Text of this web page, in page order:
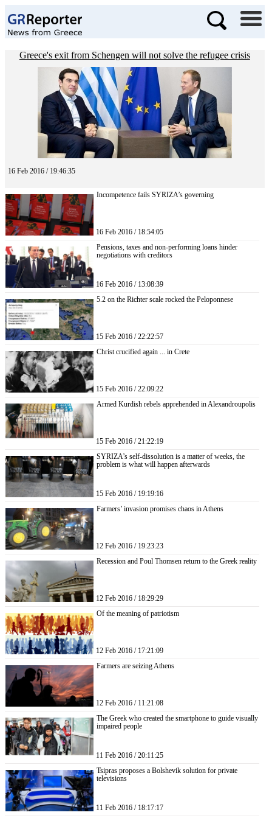
Greece's exit from Schengen will not solve the refugee crisis
16 Feb 2016 / 19:46:35
Incompetence fails SYRIZA’s governing
16 Feb 2016 / 18:54:05
Pensions, taxes and non-performing loans hinder
negotiations with creditors
16 Feb 2016 / 13:08:39
5.2 on the Richter scale rocked the Peloponnese
15 Feb 2016 / 22:22:57
Christ crucified again ... in Crete
15 Feb 2016 / 22:09:22
Armed Kurdish rebels apprehended in Alexandroupolis
15 Feb 2016 / 21:22:19
SYRIZA’s self-dissolution is a matter of weeks, the
problem is what will happen afterwards
15 Feb 2016 / 19:19:16
Farmers’ invasion promises chaos in Athens
12 Feb 2016 / 19:23:23
Recession and Poul Thomsen return to the Greek reality
12 Feb 2016 / 18:29:29
Of the meaning of patriotism
12 Feb 2016 / 17:21:09
Farmers are seizing Athens
12 Feb 2016 / 11:21:08
The Greek who created the smartphone to guide visually
impaired people
11 Feb 2016 / 20:11:25
Tsipras proposes a Bolshevik solution for private
televisions
11 Feb 2016 / 18:17:17